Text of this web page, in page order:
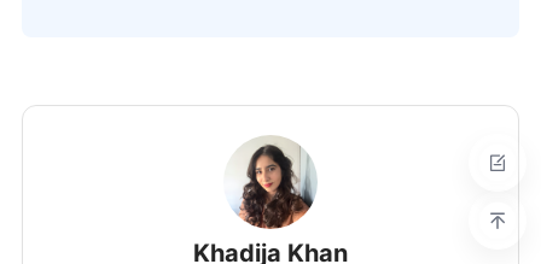
Khadija Khan